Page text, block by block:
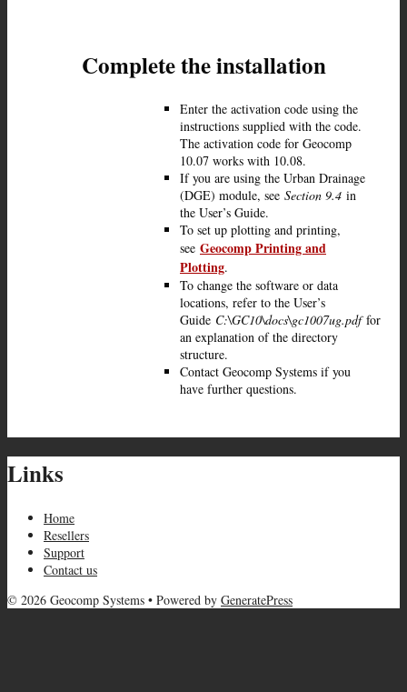
Complete the installation
Enter the activation code using the
instructions supplied with the code.
The activation code for Geocomp
10.07 works with 10.08.
If you are using the Urban Drainage
(DGE) module, see Section 9.4 in
the User’s Guide.
To set up plotting and printing,
see Geocomp Printing and
Plotting.
To change the software or data
locations, refer to the User’s
Guide C:\GC10\docs\gc1007ug.pdffor
an explanation of the directory
structure.
Contact Geocomp Systems if you
have further questions.
Links
Home
Resellers
Support
Contact us
© 2026 Geocomp Systems • Powered by GeneratePress